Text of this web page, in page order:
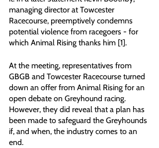
managing director at Towcester
Racecourse, preemptively condemns
potential violence from racegoers - for
which Animal Rising thanks him [1].
At the meeting, representatives from
GBGB and Towcester Racecourse turned
down an offer from Animal Rising for an
open debate on Greyhound racing.
However, they did reveal that a plan has
been made to safeguard the Greyhounds
if, and when, the industry comes to an
end.